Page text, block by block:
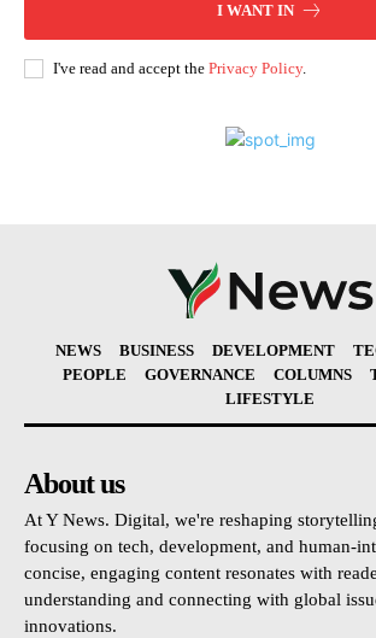
I WANT IN
I've read and accept the Privacy Policy.
NEWS BUSINESS DEVELOPMENT
PEOPLE
GOVERNANCE COLUMNS
LIFESTYLE
About us
At Y News. Digital, we're reshaping
focusing on tech, development, and human-
concise, engaging content resonates with
understanding and connecting with global
innovations.